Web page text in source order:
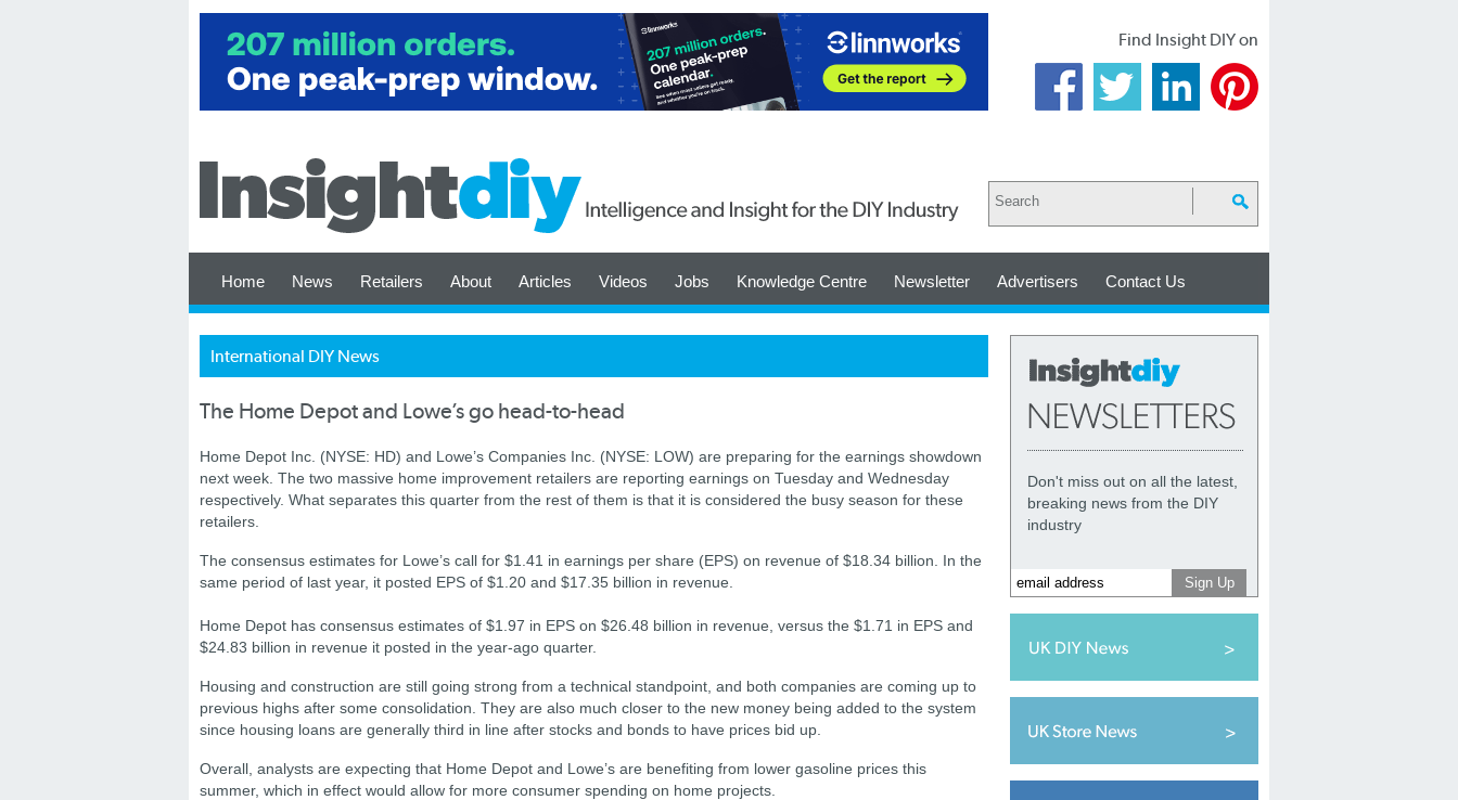
Find Insight DIY on
Home News Retailers About Articles Videos Jobs Knowledge Centre Newsletter Advertisers Contact Us
International DIY News
The Home Depot and Lowe’s go head-to-head
Home Depot Inc. (NYSE: HD) and Lowe’s Companies Inc. (NYSE: LOW) are preparing for the earnings showdown
next week. The two massive home improvement retailers are reporting earnings on Tuesday and Wednesday
respectively. What separates this quarter from the rest of them is that it is considered the busy season for these
retailers.
The consensus estimates for Lowe’s call for $1.41 in earnings per share (EPS) on revenue of $18.34 billion. In the
same period of last year, it posted EPS of $1.20 and $17.35 billion in revenue.
Home Depot has consensus estimates of $1.97 in EPS on $26.48 billion in revenue, versus the $1.71 in EPS and
$24.83 billion in revenue it posted in the year-ago quarter.
Housing and construction are still going strong from a technical standpoint, and both companies are coming up to
previous highs after some consolidation. They are also much closer to the new money being added to the system
since housing loans are generally third in line after stocks and bonds to have prices bid up.
Overall, analysts are expecting that Home Depot and Lowe’s are benefiting from lower gasoline prices this
summer, which in effect would allow for more consumer spending on home projects.
Don't miss out on all the latest,
breaking news from the DIY
industry